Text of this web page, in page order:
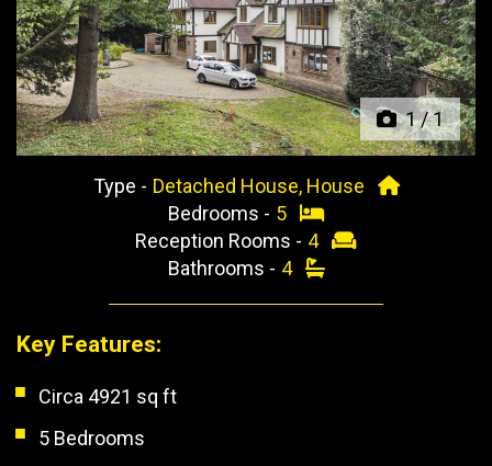
1/1
Previous Next
Type - Detached House, House
Bedrooms - 5
Reception Rooms - 4
Bathrooms - 4
Key Features:
Circa 4921 sq ft
5 Bedrooms